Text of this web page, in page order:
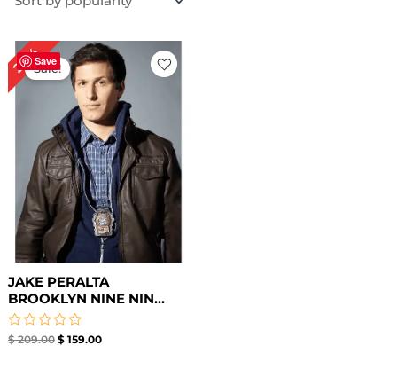
Save
24%Sale!
JAKE PERALTA
BROOKLYN NINE NIN...
Rated
$209.00
Original
price
was:
$ 209.00.
$159.00
Current
price
is:
$ 159.00.